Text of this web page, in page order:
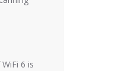
6 is